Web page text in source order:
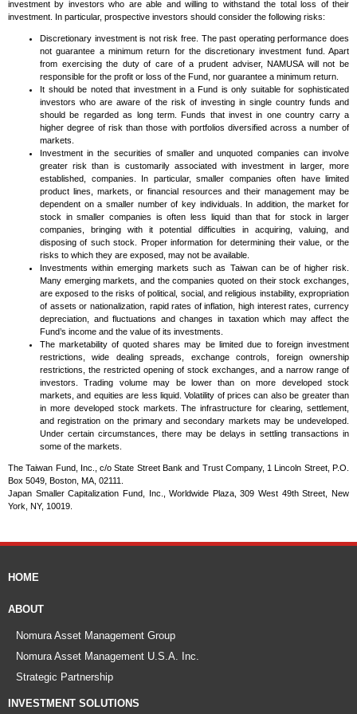
investment by investors who are able and willing to withstand the total loss of their
investment. In particular, prospective investors should consider the following risks:
Discretionary investment is not risk free. The past operating performance does
not guarantee a minimum return for the discretionary investment fund. Apart
from exercising the duty of care of a prudent adviser, NAMUSA will not be
responsible for the profit or loss of the Fund, nor guarantee a minimum return.
It should be noted that investment in a Fund is only suitable for sophisticated
investors who are aware of the risk of investing in single country funds and
should be regarded as long term. Funds that invest in one country carry a
higher degree of risk than those with portfolios diversified across a number of
markets.
Investment in the securities of smaller and unquoted companies can involve
greater risk than is customarily associated with investment in larger, more
established, companies. In particular, smaller companies often have limited
product lines, markets, or financial resources and their management may be
dependent on a smaller number of key individuals. In addition, the market for
stock in smaller companies is often less liquid than that for stock in larger
companies, bringing with it potential difficulties in acquiring, valuing, and
disposing of such stock. Proper information for determining their value, or the
risks to which they are exposed, may not be available.
Investments within emerging markets such as Taiwan can be of higher risk.
Many emerging markets, and the companies quoted on their stock exchanges,
are exposed to the risks of political, social, and religious instability, expropriation
of assets or nationalization, rapid rates of inflation, high interest rates, currency
depreciation, and fluctuations and changes in taxation which may affect the
Fund’s income and the value of its investments.
The marketability of quoted shares may be limited due to foreign investment
restrictions, wide dealing spreads, exchange controls, foreign ownership
restrictions, the restricted opening of stock exchanges, and a narrow range of
investors. Trading volume may be lower than on more developed stock
markets, and equities are less liquid. Volatility of prices can also be greater than
in more developed stock markets. The infrastructure for clearing, settlement,
and registration on the primary and secondary markets may be undeveloped.
Under certain circumstances, there may be delays in settling transactions in
some of the markets.
The Taiwan Fund, Inc., c/o State Street Bank and Trust Company, 1 Lincoln Street, P.O.
Box 5049, Boston, MA, 02111.
Japan Smaller Capitalization Fund, Inc., Worldwide Plaza, 309 West 49th Street, New
York, NY, 10019.
HOME
ABOUT
Nomura Asset Management Group
Nomura Asset Management U.S.A. Inc.
Strategic Partnership
INVESTMENT SOLUTIONS